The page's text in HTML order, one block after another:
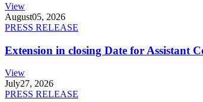
View
August05, 2026
PRESS RELEASE
Extension in closing Date for Assistant
View
July27, 2026
PRESS RELEASE